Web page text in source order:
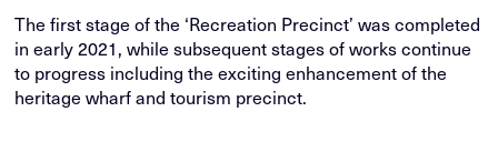
The first stage of the ‘Recreation Precinct’ was completed
in early 2021, while subsequent stages of works continue
to progress including the exciting enhancement of the
heritage wharf and tourism precinct.